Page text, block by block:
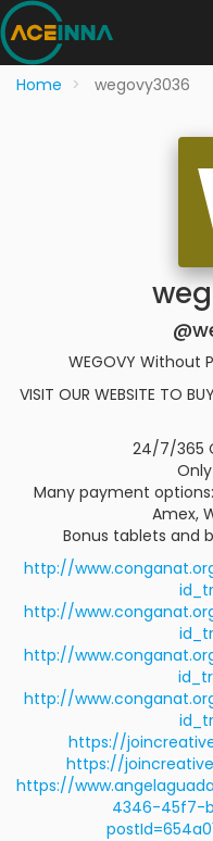
Home wegovy3036
WEGOVY Without
VISIT OUR WEBSITE TO
24/7/365
Many payment
Amex,
Bonus tablets and
http://
http://
http://
http://
https://
https://
https://
4346-45f7-